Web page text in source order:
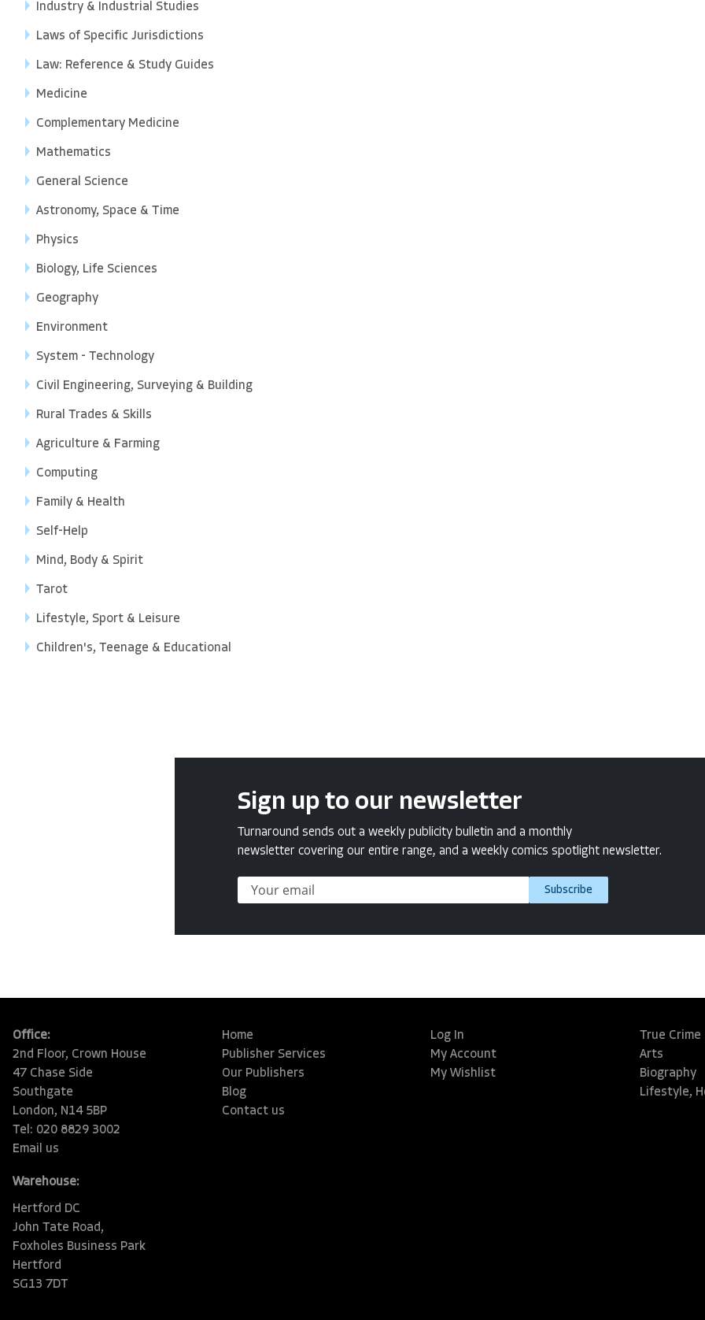
Industry & Industrial Studies
Laws of Specific Jurisdictions
Law: Reference & Study Guides
Medicine
Complementary Medicine
Mathematics
General Science
Astronomy, Space & Time
Physics
Biology, Life Sciences
Geography
Environment
System - Technology
Civil Engineering, Surveying & Building
Rural Trades & Skills
Agriculture & Farming
Computing
Family & Health
Self-Help
Mind, Body & Spirit
Tarot
Lifestyle, Sport & Leisure
Children's, Teenage & Educational
Sign up to our newsletter
Turnaround sends out a weekly publicity bulletin and a monthly
newsletter covering our entire range, and a weekly comics spotlight newsletter.
Subscribe
Office:
2nd Floor, Crown House
47 Chase Side
Southgate
London, N14 5BP
Tel: 020 8829 3002
Email us
Warehouse:
Hertford DC
John Tate Road,
Foxholes Business Park
Hertford
SG13 7DT
Home
Publisher Services
Our Publishers
Blog
Contact us
Log In
My Account
My Wishlist
True Crime
Arts
Biography
Lifestyle,